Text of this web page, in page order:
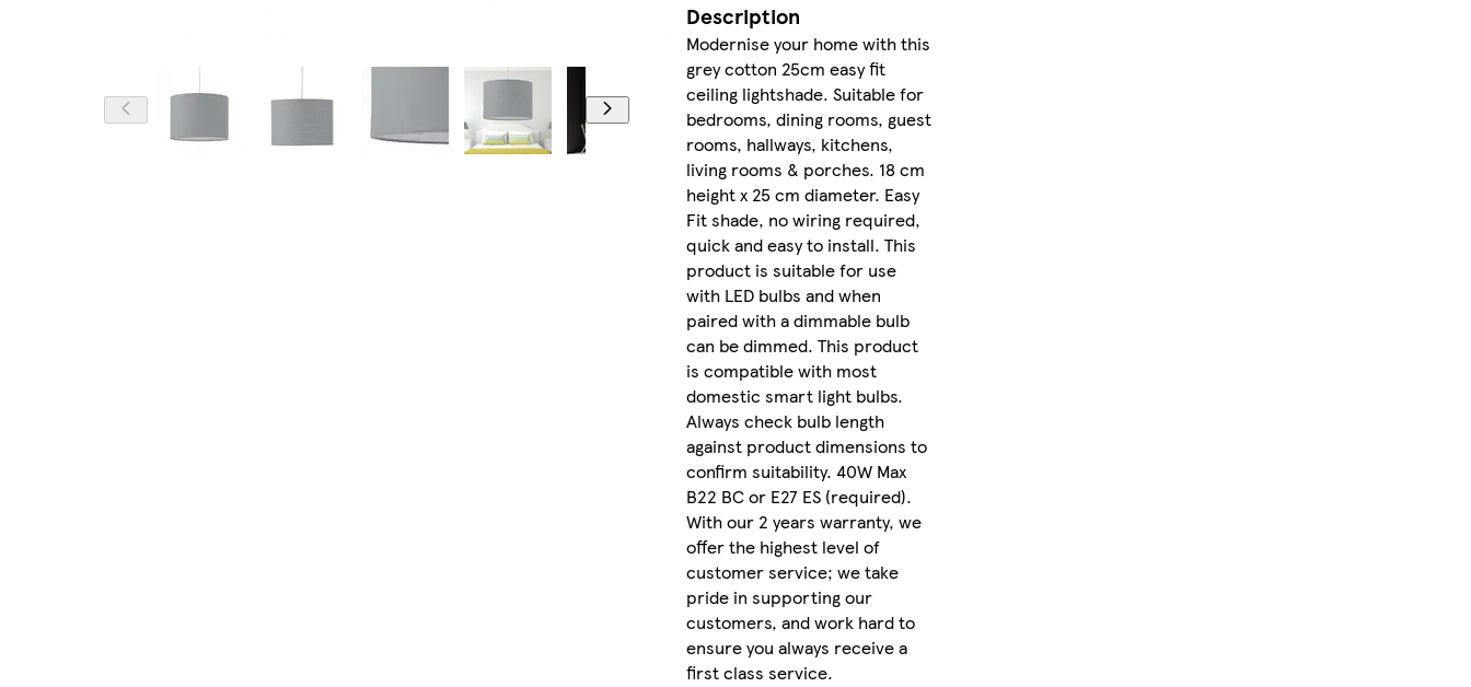
Description
Modernise your home with this
grey cotton 25cm easy fit
ceiling lightshade. Suitable for
bedrooms, dining rooms, guest
rooms, hallways, kitchens,
living rooms & porches. 18 cm
height x 25 cm diameter. Easy
Fit shade, no wiring required,
quick and easy to install. This
product is suitable for use
with LED bulbs and when
paired with a dimmable bulb
can be dimmed. This product
is compatible with most
domestic smart light bulbs.
Always check bulb length
against product dimensions to
confirm suitability. 40W Max
B22 BC or E27 ES (required).
With our 2 years warranty, we
offer the highest level of
customer service; we take
pride in supporting our
customers, and work hard to
ensure you always receive a
first class service.